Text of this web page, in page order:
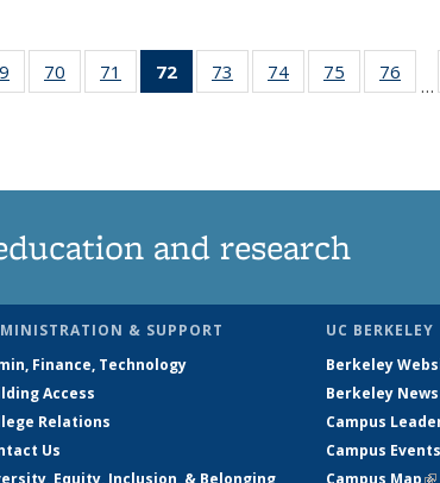
135
70
135
71
135
72
of 135
News
73
135
74
135
75
135
76
135
…
and research
& SUPPORT
Finance, Technology
Access
Relations
Us
UC BERKELEY
Berkeley
Berkeley News
Campus
Campus Events